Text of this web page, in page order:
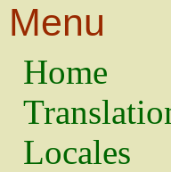
Menu
Home
Locales